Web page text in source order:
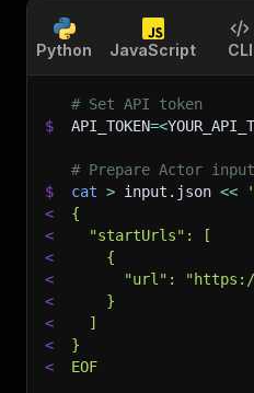
Python JavaScript CLI
# Set API token
$
API_TOKEN=<
# Prepare Actor input
$
cat > input.json <<
<
{
<
  "startUrls": [
<
    {
<
"url":
<
    }
<
  ]
<
}
<
EOF